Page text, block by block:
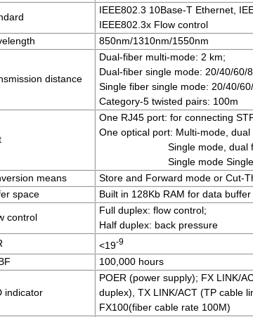
IEEE802.3 10Base-T Ethernet,
IEEE802.3x Flow control
850nm/1310nm/1550nm
distance
Dual-fiber multi-mode: 2 km;
Dual-fiber single mode: 20/40/60/
Single fiber single mode: 20/40/
Category-5 twisted pairs: 100m
One RJ45 port: for connecting
One optical port: Multi-mode,
Single mode, dual
Single mode
means
Store and Forward mode or Cut-
space
Built in 128Kb RAM for data buffer
control
Full duplex: flow control;
Half duplex: back pressure
<19-9
100,000 hours
indicator
POER (power supply); FX LINK/
duplex), TX LINK/ACT (TP cable
FX100(fiber cable rate 100M)